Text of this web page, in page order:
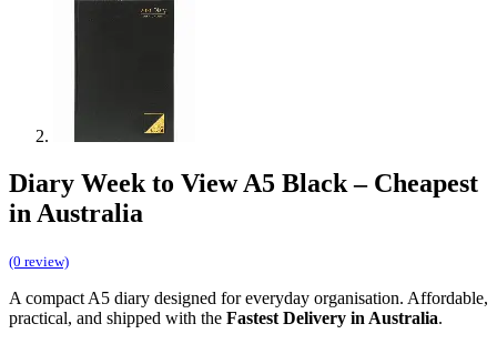
Diary Week to View A5 Black – Cheapest
in Australia
(0 review)
A compact A5 diary designed for everyday organisation. Affordable,
practical, and shipped with the Fastest Delivery in Australia.